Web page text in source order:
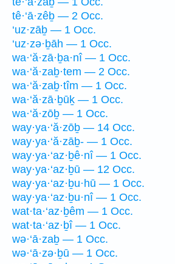
tê·‘ā·zêḇ — 2 Occ.
‘uz·zāḇ — 1 Occ.
‘uz·zə·ḇāh — 1 Occ.
wa·‘ă·zā·ḇa·nî — 1 Occ.
wa·‘ă·zaḇ·tem — 2 Occ.
wa·‘ă·zaḇ·tîm — 1 Occ.
wa·‘ă·zā·ḇūḵ — 1 Occ.
wa·‘ă·zōḇ — 1 Occ.
way·ya·‘ă·zōḇ — 14 Occ.
way·ya·‘ă·zāḇ- — 1 Occ.
way·ya·‘az·ḇê·nî — 1 Occ.
way·ya·‘az·ḇū — 12 Occ.
way·ya·‘az·ḇu·hū — 1 Occ.
way·ya·‘az·ḇu·nî — 1 Occ.
wat·ta·‘az·ḇêm — 1 Occ.
wat·ta·‘az·ḇî — 1 Occ.
wə·‘ā·zaḇ — 1 Occ.
wə·‘ā·zə·ḇū — 1 Occ.